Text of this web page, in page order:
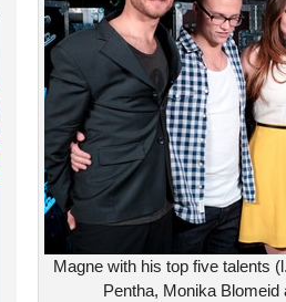
Magne with his top five talents
Pentha, Monika